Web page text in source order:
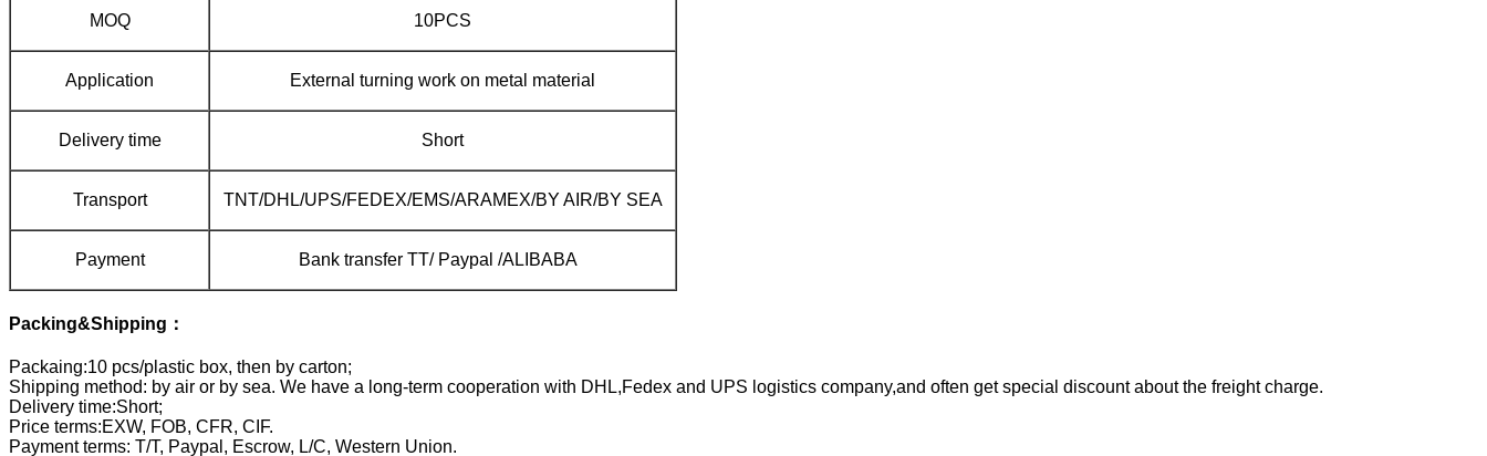
MOQ 10PCS
Application External turning work on metal material
Delivery time Short
Transport TNT/DHL/UPS/FEDEX/EMS/ARAMEX/BY AIR/BY SEA
Payment Bank transfer TT/ Paypal /ALIBABA
Packing&Shipping：
Packaing:10 pcs/plastic box, then by carton;
Shipping method: by air or by sea. We have a long-term cooperation with DHL,Fedex and UPS logistics company,and often get special discount about the freight charge.
Delivery time:Short;
Price terms:EXW, FOB, CFR, CIF.
Payment terms: T/T, Paypal, Escrow, L/C, Western Union.